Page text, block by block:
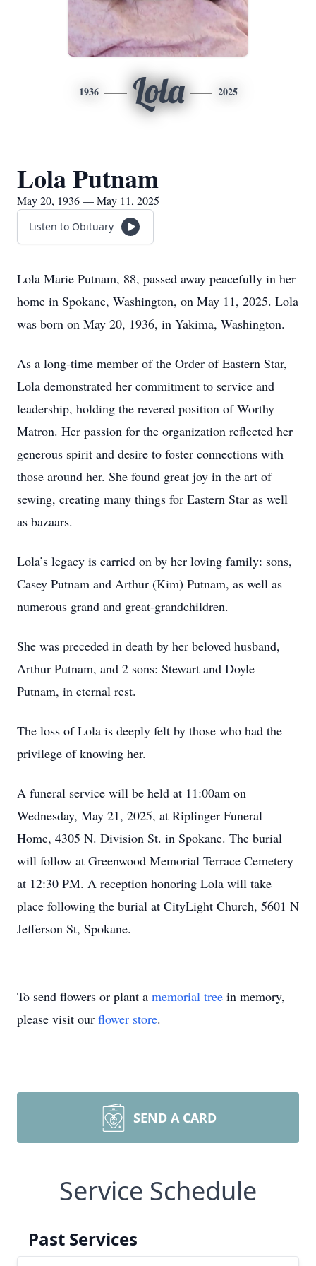
1936 Lola 2025
Lola Putnam
May 20, 1936 — May 11, 2025
Listen to Obituary
Lola Marie Putnam, 88, passed away peacefully in her
home in Spokane, Washington, on May 11, 2025. Lola
was born on May 20, 1936, in Yakima, Washington.
As a long-time member of the Order of Eastern Star,
Lola demonstrated her commitment to service and
leadership, holding the revered position of Worthy
Matron. Her passion for the organization reflected her
generous spirit and desire to foster connections with
those around her. She found great joy in the art of
sewing, creating many things for Eastern Star as well
as bazaars.
Lola’s legacy is carried on by her loving family: sons,
Casey Putnam and Arthur (Kim) Putnam, as well as
numerous grand and great-grandchildren.
She was preceded in death by her beloved husband,
Arthur Putnam, and 2 sons: Stewart and Doyle
Putnam, in eternal rest.
The loss of Lola is deeply felt by those who had the
privilege of knowing her.
A funeral service will be held at 11:00am on
Wednesday, May 21, 2025, at Riplinger Funeral
Home, 4305 N. Division St. in Spokane. The burial
will follow at Greenwood Memorial Terrace Cemetery
at 12:30 PM. A reception honoring Lola will take
place following the burial at CityLight Church, 5601 N
Jefferson St, Spokane.
To send flowers or plant a memorial tree in memory,
please visit our flower store.
SEND A CARD
Service Schedule
Past Services